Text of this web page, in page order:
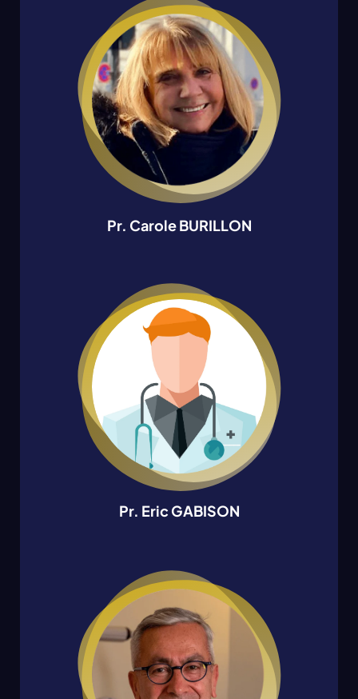
Pr. Carole BURILLON
Pr. Eric GABISON